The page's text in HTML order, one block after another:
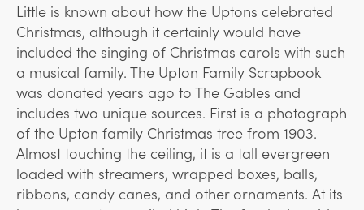
Little is known about how the Uptons celebrated
Christmas, although it certainly would have
included the singing of Christmas carols with such
a musical family. The Upton Family Scrapbook
was donated years ago to The Gables and
includes two unique sources. First is a photograph
of the Upton family Christmas tree from 1903.
Almost touching the ceiling, it is a tall evergreen
loaded with streamers, wrapped boxes, balls,
ribbons, candy canes, and other ornaments. At its